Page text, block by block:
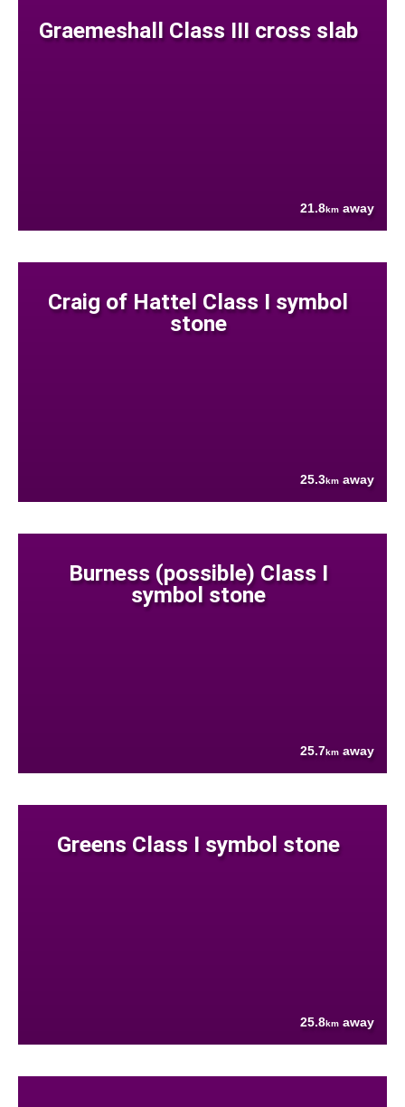
Graemeshall Class III cross slab
21.8km away
Craig of Hattel Class I symbol
stone
25.3km away
Burness (possible) Class I
symbol stone
25.7km away
Greens Class I symbol stone
25.8km away